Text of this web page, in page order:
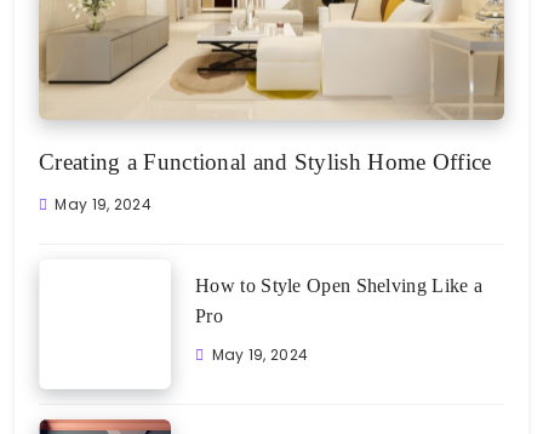
Creating a Functional and Stylish Home Office
May 19, 2024
How to Style Open Shelving Like a
Pro
May 19, 2024